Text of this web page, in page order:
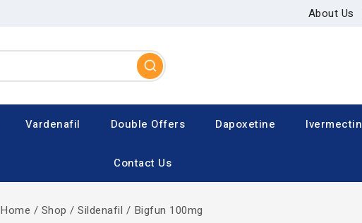
About Us
Vardenafil Double Offers Dapoxetine Ivermectin
Contact Us
Home / Shop / Sildenafil / Bigfun 100mg